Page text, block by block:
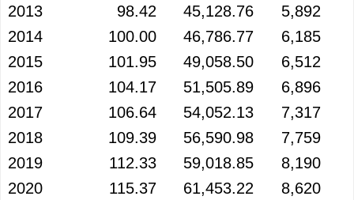
2013
98.42 45,128.76 5,892
2014
100.00 46,786.77 6,185
2015
101.95 49,058.50 6,512
2016
104.17 51,505.89 6,896
2017
106.64 54,052.13 7,317
2018
109.39 56,590.98 7,759
2019
112.33 59,018.85 8,190
2020
115.37 61,453.22 8,620